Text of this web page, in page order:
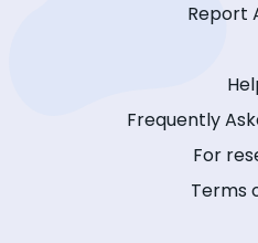
Report
Frequently
For
Terms